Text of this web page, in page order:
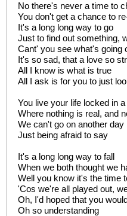
No there's never a time to
You don't get a chance to
It's a long long way to go
Just to find out something,
Cant' you see what's going
It's so sad, that a love so
All I know is what is true
All I ask is for you to just
You live your life locked in
Where nothing is real, and
We can't go on another day
Just being afraid to say
It's a long long way to fall
When we both thought we
Well you know it's the time
'Cos we're all played out,
Oh, I'd hoped that you
Oh so understanding